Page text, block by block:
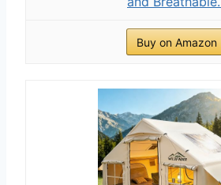
Buy on Amazon